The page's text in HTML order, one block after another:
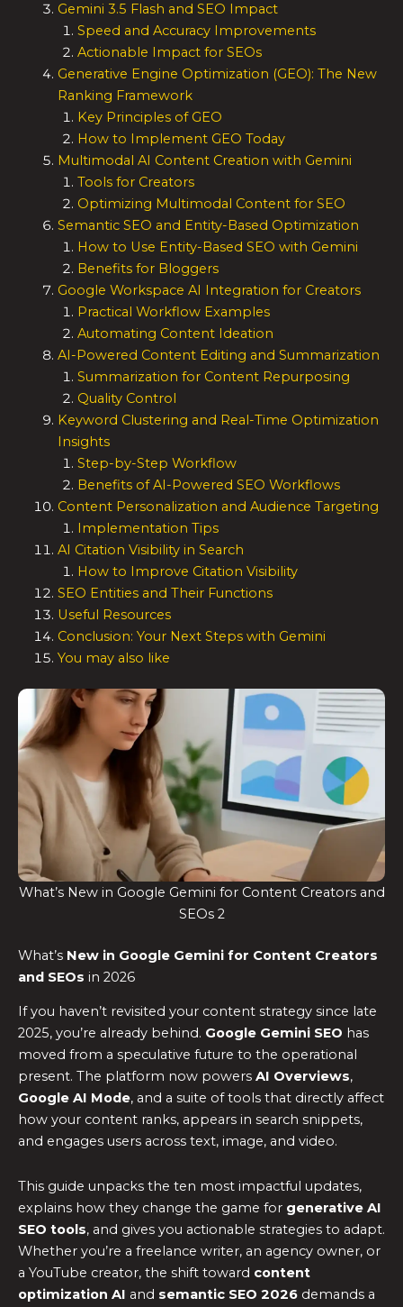
Gemini 3.5 Flash and SEO Impact
Speed and Accuracy Improvements
Actionable Impact for SEOs
Generative Engine Optimization (GEO): The New
Ranking Framework
Key Principles of GEO
How to Implement GEO Today
Multimodal AI Content Creation with Gemini
Tools for Creators
Optimizing Multimodal Content for SEO
Semantic SEO and Entity-Based Optimization
How to Use Entity-Based SEO with Gemini
Benefits for Bloggers
Google Workspace AI Integration for Creators
Practical Workflow Examples
Automating Content Ideation
AI-Powered Content Editing and Summarization
Summarization for Content Repurposing
Quality Control
Keyword Clustering and Real-Time Optimization
Insights
Step-by-Step Workflow
Benefits of AI-Powered SEO Workflows
Content Personalization and Audience Targeting
Implementation Tips
AI Citation Visibility in Search
How to Improve Citation Visibility
SEO Entities and Their Functions
Useful Resources
Conclusion: Your Next Steps with Gemini
You may also like
What’s New in Google Gemini for Content Creators and
SEOs 2
What’s New in Google Gemini for Content Creators
and SEOs in 2026
If you haven’t revisited your content strategy since late
2025, you’re already behind. Google Gemini SEO has
moved from a speculative future to the operational
present. The platform now powers AI Overviews,
Google AI Mode, and a suite of tools that directly affect
how your content ranks, appears in search snippets,
and engages users across text, image, and video.
This guide unpacks the ten most impactful updates,
explains how they change the game for generative AI
SEO tools, and gives you actionable strategies to adapt.
Whether you’re a freelance writer, an agency owner, or
a YouTube creator, the shift toward content
optimization AI and semantic SEO 2026 demands a